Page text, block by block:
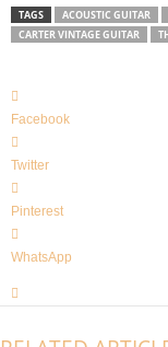
TAGS ACOUSTIC GUITAR
CARTER VINTAGE GUITAR
Facebook
Twitter
Pinterest
WhatsApp